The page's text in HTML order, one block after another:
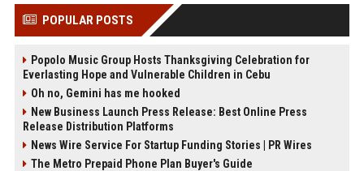
POPULAR POSTS
Popolo Music Group Hosts Thanksgiving Celebration for
Everlasting Hope and Vulnerable Children in Cebu
Oh no, Gemini has me hooked
New Business Launch Press Release: Best Online Press
Release Distribution Platforms
News Wire Service For Startup Funding Stories | PR Wires
The Metro Prepaid Phone Plan Buyer's Guide